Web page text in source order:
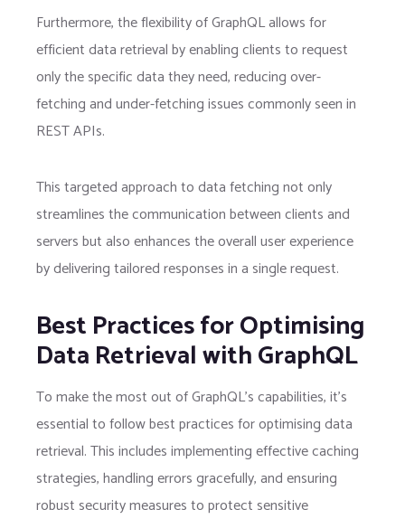
Furthermore, the flexibility of GraphQL allows for
efficient data retrieval by enabling clients to request
only the specific data they need, reducing over-
fetching and under-fetching issues commonly seen in
REST APIs.
This targeted approach to data fetching not only
streamlines the communication between clients and
servers but also enhances the overall user experience
by delivering tailored responses in a single request.
Best Practices for Optimising
Data Retrieval with GraphQL
To make the most out of GraphQL’s capabilities, it’s
essential to follow best practices for optimising data
retrieval. This includes implementing effective caching
strategies, handling errors gracefully, and ensuring
robust security measures to protect sensitive